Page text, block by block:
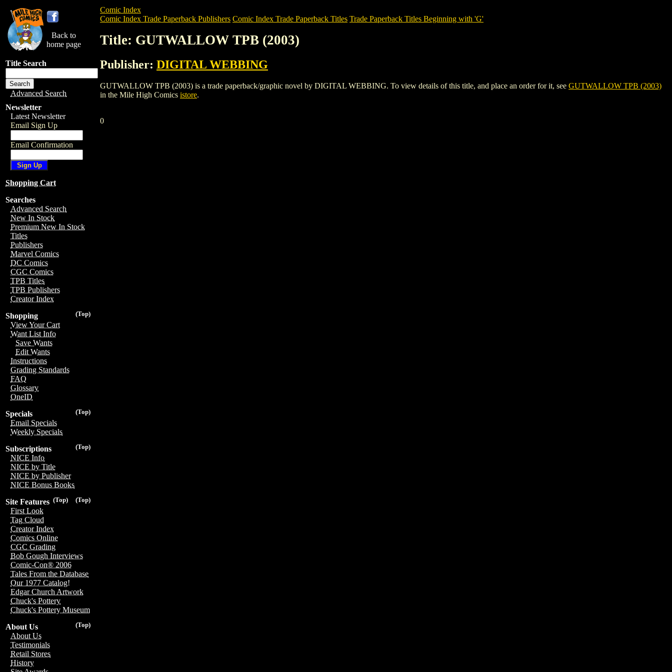
Back to
home page
Title Search
Advanced Search
Newsletter
Latest Newsletter
Email Sign Up
Email Confirmation
Shopping Cart
Searches
Advanced Search
New In Stock
Premium New In Stock
Titles
Publishers
Marvel Comics
DC Comics
CGC Comics
TPB Titles
TPB Publishers
Creator Index
(Top)
Shopping
View Your Cart
Want List Info
Save Wants
Edit Wants
Instructions
Grading Standards
FAQ
Glossary
OneID
(Top)
Specials
Email Specials
Weekly Specials
(Top)
Subscriptions
NICE Info
NICE by Title
NICE by Publisher
NICE Bonus Books
(Top)
(Top)
Site Features
First Look
Tag Cloud
Creator Index
Comics Online
CGC Grading
Bob Gough Interviews
Comic-Con® 2006
Tales From the Database
Our 1977 Catalog!
Edgar Church Artwork
Chuck's Pottery
Chuck's Pottery Museum
(Top)
About Us
About Us
Testimonials
Retail Stores
History
Comic Index
Comic Index Trade Paperback Publishers Comic Index Trade Paperback Titles Trade Paperback Titles Beginning with 'G'
Title: GUTWALLOW TPB (2003)
Publisher: DIGITAL WEBBING
GUTWALLOW TPB (2003) is a trade paperback/graphic novel by DIGITAL WEBBING. To view details of this title, and place an order for it, see GUTWALLOW TPB (2003)
in the Mile High Comics istore.
0